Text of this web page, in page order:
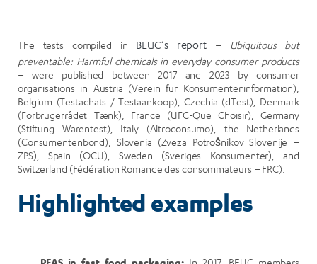
The tests compiled in BEUC’s report– Ubiquitous but
preventable: Harmful chemicals in everyday consumer products
– were published between 2017 and 2023 by consumer
organisations in Austria (Verein für Konsumenteninformation),
Belgium (Testachats / Testaankoop), Czechia (dTest), Denmark
(Forbrugerrådet Tænk), France (UFC-Que Choisir), Germany
(Stiftung Warentest), Italy (Altroconsumo), the Netherlands
(Consumentenbond), Slovenia (Zveza Potrošnikov Slovenije –
ZPS), Spain (OCU), Sweden (Sveriges Konsumenter), and
Switzerland (Fédération Romande des consommateurs – FRC).
Highlighted examples